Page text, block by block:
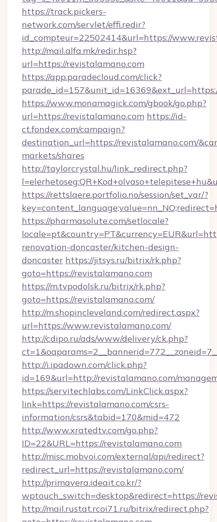
https://track.pickers-
network.com/servlet/effi.redir?
id_compteur=22502414&url=https://
http://mail.alfa.mk/redir.hsp?
url=https://revistalamano.com
https://app.paradecloud.com/click?
https://www.monamagick.com/gbook/go.php?
url=https://revistalamano.com https://id-
ct.fondex.com/campaign?
destination_url=https://revistalamano.com/
markets/shares
http://taylorcrystal.hu/link_redirect.php?
https://rettslaere.portfolio.no/session/set_var/?
https://pharmasolute.com/setlocale?
renovation-doncaster/kitchen-design-
doncaster https://jitsys.ru/bitrix/rk.php?
goto=https://revistalamano.com
https://m.tvpodolsk.ru/bitrix/rk.php?
goto=https://revistalamano.com/
http://m.shopincleveland.com/redirect.aspx?
url=https://www.revistalamano.com/
http://cdipo.ru/ads/www/delivery/ck.php?
http://i.ipadown.com/click.php?
id=169&url=http://revistalamano.com/
https://servitechlabs.com/LinkClick.aspx?
link=https://revistalamano.com/csrs-
information/csrs&tabid=170&mid=472
http://www.xratedtv.com/go.php?
ID=22&URL=https://revistalamano.com
http://misc.mobvoi.com/external/api/redirect?
redirect_url=https://revistalamano.com/
http://primavera.ideait.co.kr/?
wptouch_switch=desktop&redirect=https://
http://mail.rustat.rcoi71.ru/bitrix/redirect.php?